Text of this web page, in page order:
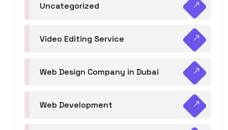
Uncategorized
Video Editing Service
Web Design Company in Dubai
Web Development